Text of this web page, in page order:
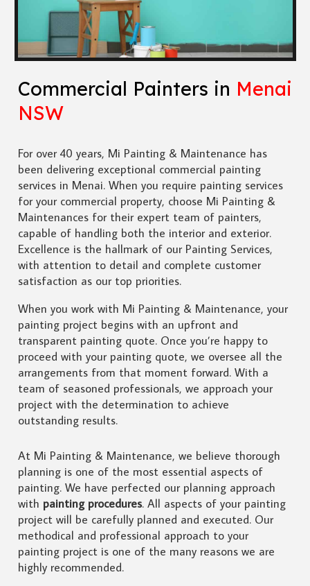
Commercial Painters in Menai
NSW
For over 40 years, Mi Painting & Maintenance has
been delivering exceptional commercial painting
services in Menai. When you require painting services
for your commercial property, choose Mi Painting &
Maintenances for their expert team of painters,
capable of handling both the interior and exterior.
Excellence is the hallmark of our Painting Services,
with attention to detail and complete customer
satisfaction as our top priorities.
When you work with Mi Painting & Maintenance, your
painting project begins with an upfront and
transparent painting quote. Once you’re happy to
proceed with your painting quote, we oversee all the
arrangements from that moment forward. With a
team of seasoned professionals, we approach your
project with the determination to achieve
outstanding results.
At Mi Painting & Maintenance, we believe thorough
planning is one of the most essential aspects of
painting. We have perfected our planning approach
with painting procedures. All aspects of your painting
project will be carefully planned and executed. Our
methodical and professional approach to your
painting project is one of the many reasons we are
highly recommended.